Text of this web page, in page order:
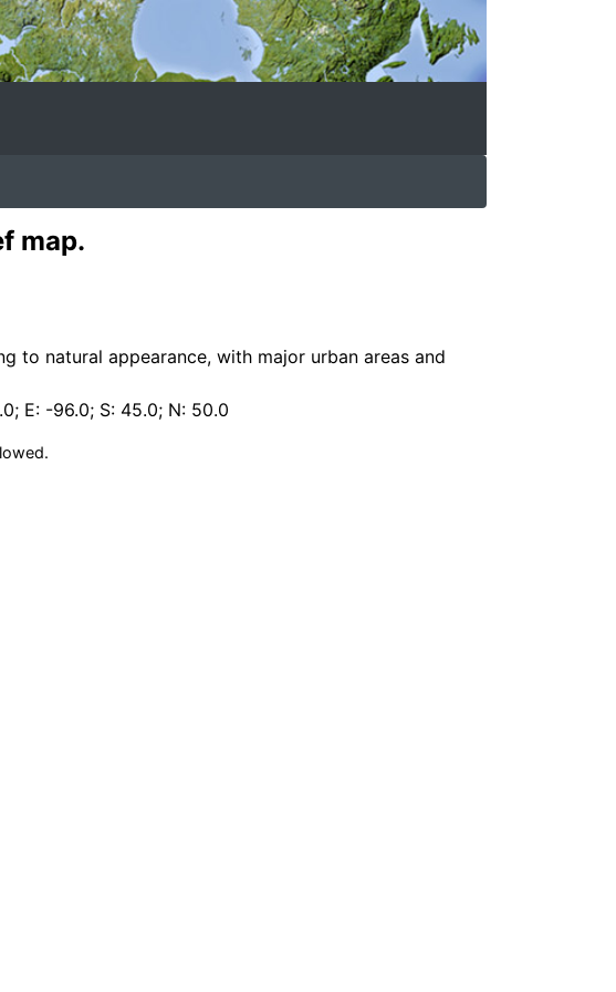
map.
to natural appearance, with major urban areas and
E: -96.0; S: 45.0; N: 50.0